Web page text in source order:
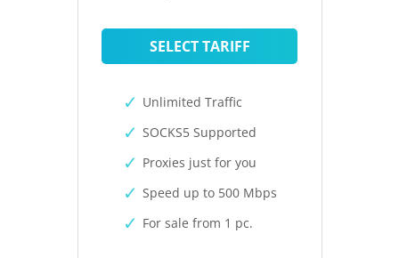
SELECT TARIFF
Unlimited Traffic
SOCKS5 Supported
Proxies just for you
Speed up to 500 Mbps
For sale from 1 pc.